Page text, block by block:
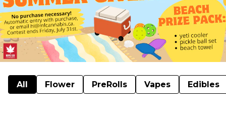
All Flower PreRolls Vapes Edibles